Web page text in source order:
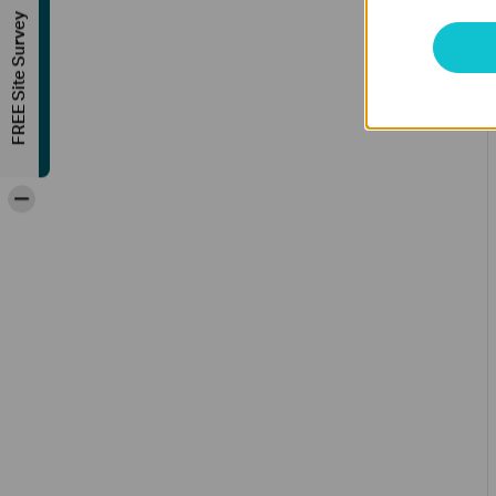
FREE Site Survey
-